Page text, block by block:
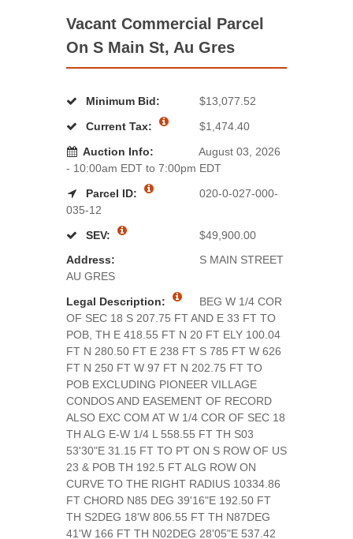
Vacant Commercial Parcel
On S Main St, Au Gres
Minimum Bid:
$13,077.52
Current Tax:
$1,474.40
Auction Info:
August 03, 2026
- 10:00am EDT to 7:00pm EDT
Parcel ID:
020-0-027-000-
035-12
SEV:
$49,900.00
Address:
S MAIN STREET
AU GRES
Legal Description:
BEG W 1/4 COR
OF SEC 18 S 207.75 FT AND E 33 FT TO
POB, TH E 418.55 FT N 20 FT ELY 100.04
FT N 280.50 FT E 238 FT S 785 FT W 626
FT N 250 FT W 97 FT N 202.75 FT TO
POB EXCLUDING PIONEER VILLAGE
CONDOS AND EASEMENT OF RECORD
ALSO EXC COM AT W 1/4 COR OF SEC 18
TH ALG E-W 1/4 L 558.55 FT TH S03
53'30"E 31.15 FT TO PT ON S ROW OF US
23 & POB TH 192.5 FT ALG ROW ON
CURVE TO THE RIGHT RADIUS 10334.86
FT CHORD N85 DEG 39'16"E 192.50 FT
TH S2DEG 18'W 806.55 FT TH N87DEG
41'W 166 FT TH N02DEG 28'05"E 537.42